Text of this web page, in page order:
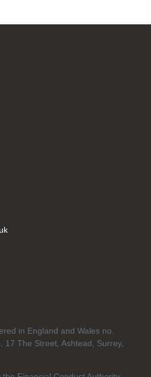
in England and Wales no.
17 The Street, Ashtead, Surrey,